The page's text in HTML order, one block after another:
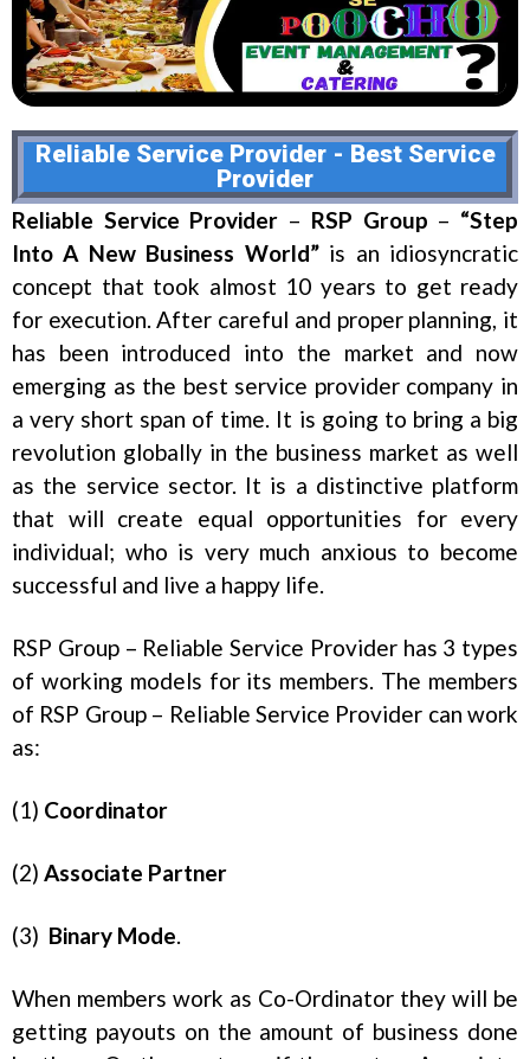
Reliable Service Provider - Best Service
Provider
Reliable Service Provider – RSP Group – “Step
Into A New Business World”is an idiosyncratic
concept that took almost 10 years to get ready
for execution. After careful and proper planning, it
has been introduced into the market and now
emerging as the best service provider company in
a very short span of time. It is going to bring a big
revolution globally in the business market as well
as the service sector. It is a distinctive platform
that will create equal opportunities for every
individual; who is very much anxious to become
successful and live a happy life.
RSP Group – Reliable Service Provider has 3 types
of working models for its members. The members
of RSP Group – Reliable Service Provider can work
as:
(1) Coordinator
(2) Associate Partner
(3) Binary Mode.
When members work as Co-Ordinator they will be
getting payouts on the amount of business done